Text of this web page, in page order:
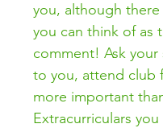
you, although
you can think of as
comment! Ask
to you, attend club
more important
Extracurriculars